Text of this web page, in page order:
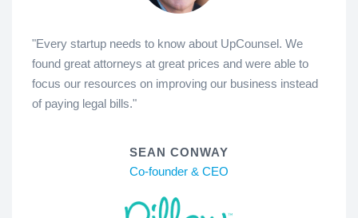
"Every startup needs to know about UpCounsel. We
found great attorneys at great prices and were able to
focus our resources on improving our business instead
of paying legal bills."
SEAN CONWAY
Co-founder & CEO